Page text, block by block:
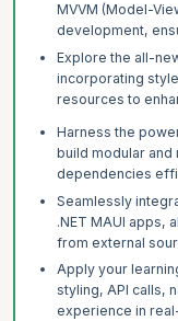
MVVM (Model-
development,
Explore the all-
incorporating
resources to
Harness the
build modular and
dependencies
Seamlessly
.NET MAUI apps,
from external
Apply your
styling, API calls,
experience in